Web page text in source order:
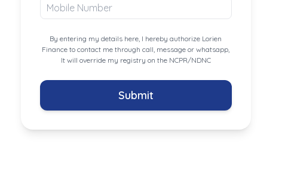
By entering my details here, I hereby authorize Lorien
Finance to contact me through call, message or whatsapp,
It will override my registry on the NCPR/NDNC
Submit